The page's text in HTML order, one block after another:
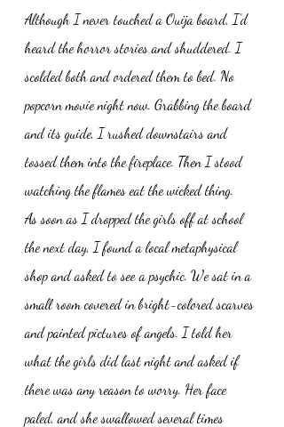
Although I never touched a Ouija board, I’d
heard the horror stories and shuddered. I
scolded both and ordered them to bed. No
popcorn movie night now. Grabbing the board
and its guide, I rushed downstairs and
tossed them into the fireplace. Then I stood
watching the flames eat the wicked thing.
As soon as I dropped the girls off at school
the next day, I found a local metaphysical
shop and asked to see a psychic. We sat in a
small room covered in bright-colored scarves
and painted pictures of angels. I told her
what the girls did last night and asked if
there was any reason to worry. Her face
paled, and she swallowed several times